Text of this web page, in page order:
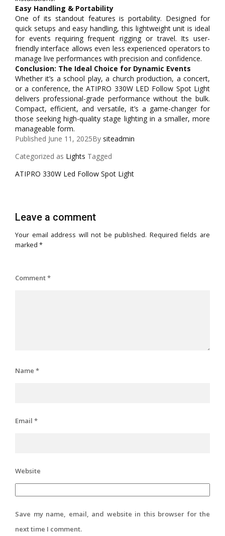
Easy Handling & Portability
One of its standout features is portability. Designed for
quick setups and easy handling, this lightweight unit is ideal
for events requiring frequent rigging or travel. Its user-
friendly interface allows even less experienced operators to
manage live performances with precision and confidence.
Conclusion: The Ideal Choice for Dynamic Events
Whether it’s a school play, a church production, a concert,
or a conference, the ATIPRO 330W LED Follow Spot Light
delivers professional-grade performance without the bulk.
Compact, efficient, and versatile, it’s a game-changer for
those seeking high-quality stage lighting in a smaller, more
manageable form.
Published June 11, 2025By siteadmin
Categorized as Lights Tagged
ATIPRO 330W Led Follow Spot Light
Leave a comment
Your email address will not be published. Required fields are
marked *
Comment*
Name *
Email *
Website
Save my name, email, and website in this browser for the
next time I comment.